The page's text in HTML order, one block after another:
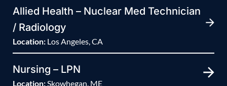
Allied Health – Nuclear Med Technician
/ Radiology
Location: Los Angeles, CA
Nursing – LPN
Location: Skowhegan, ME